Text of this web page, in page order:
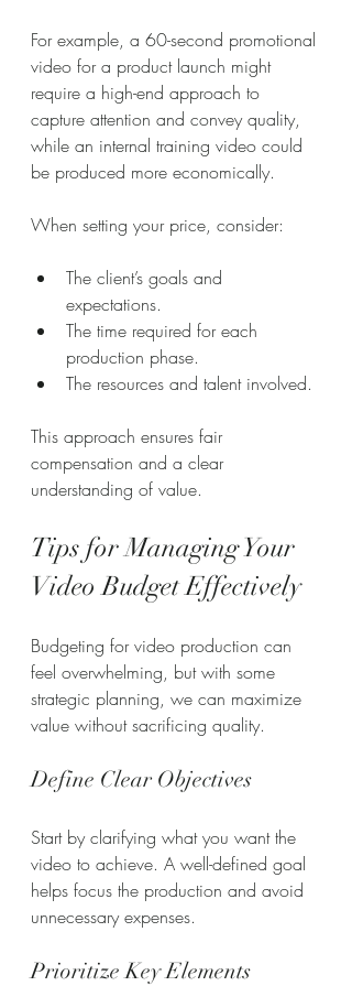
For example, a 60-second promotional
video for a product launch might
require a high-end approach to
capture attention and convey quality,
while an internal training video could
be produced more economically.
When setting your price, consider:
The client’s goals and
expectations.
The time required for each
production phase.
The resources and talent involved.
This approach ensures fair
compensation and a clear
understanding of value.
Tips for Managing Your
Video Budget Effectively
Budgeting for video production can
feel overwhelming, but with some
strategic planning, we can maximize
value without sacrificing quality.
Define Clear Objectives
Start by clarifying what you want the
video to achieve. A well-defined goal
helps focus the production and avoid
unnecessary expenses.
Prioritize Key Elements